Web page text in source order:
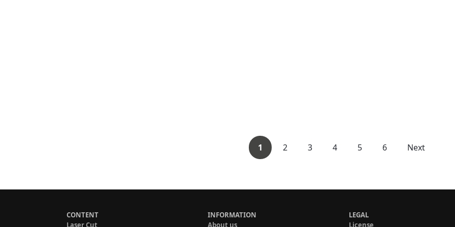
1 2 3 4 5 6 Next
CONTENT
Laser Cut
INFORMATION
About us
LEGAL
License